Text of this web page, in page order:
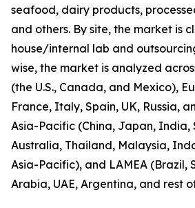
seafood, dairy products,
and others. By site, the market is
house/internal lab and
wise, the market is analyzed
(the U.S., Canada, and Mexico),
France, Italy, Spain, UK, Russia,
Asia-Pacific (China, Japan, India,
Australia, Thailand, Malaysia,
Asia-Pacific), and LAMEA (Brazil,
Arabia, UAE, Argentina, and rest